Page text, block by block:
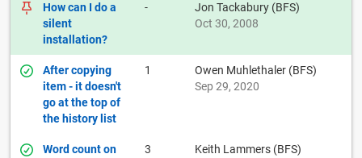
How can I do a
silent
installation?
-
Jon Tackabury (BFS)
Oct 30, 2008
After copying
item - it doesn't
go at the top of
the history list
1
Owen Muhlethaler (BFS)
Sep 29, 2020
Word count on
3
Keith Lammers (BFS)